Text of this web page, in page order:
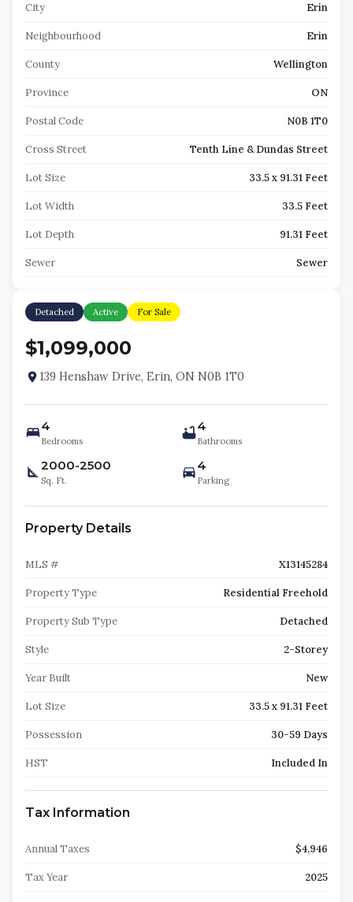
City Erin
Neighbourhood Erin
County Wellington
Province ON
Postal Code N0B 1T0
Cross Street Tenth Line & Dundas Street
Lot Size 33.5 x 91.31 Feet
Lot Width 33.5 Feet
Lot Depth 91.31 Feet
Sewer Sewer
Detached Active For Sale
$1,099,000
139 Henshaw Drive, Erin, ON N0B 1T0
4
Bedrooms
4
Bathrooms
2000-2500
Sq. Ft.
4
Parking
Property Details
MLS # X13145284
Property Type Residential Freehold
Property Sub Type Detached
Style 2-Storey
Year Built New
Lot Size 33.5 x 91.31 Feet
Possession 30-59 Days
HST Included In
Tax Information
Annual Taxes $4,946
Tax Year 2025